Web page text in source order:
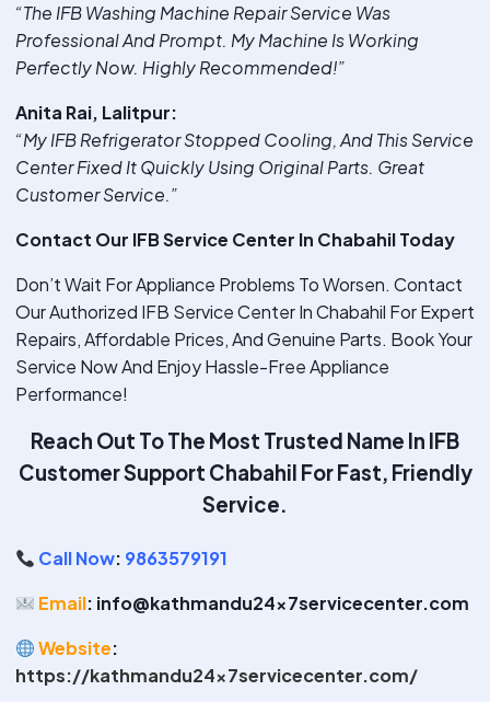
“The IFB Washing Machine Repair Service Was
Professional And Prompt. My Machine Is Working
Perfectly Now. Highly Recommended!”
Anita Rai, Lalitpur:
“My IFB Refrigerator Stopped Cooling, And This Service
Center Fixed It Quickly Using Original Parts. Great
Customer Service.”
Contact Our IFB Service Center In Chabahil Today
Don’t Wait For Appliance Problems To Worsen. Contact
Our Authorized IFB Service Center In Chabahil For Expert
Repairs, Affordable Prices, And Genuine Parts. Book Your
Service Now And Enjoy Hassle-Free Appliance
Performance!
Reach Out To The Most Trusted Name In IFB
Customer Support Chabahil For Fast, Friendly
Service.
Call Now: 9863579191
Email: info@kathmandu24x7servicecenter.com
Website:
https://kathmandu24x7servicecenter.com/